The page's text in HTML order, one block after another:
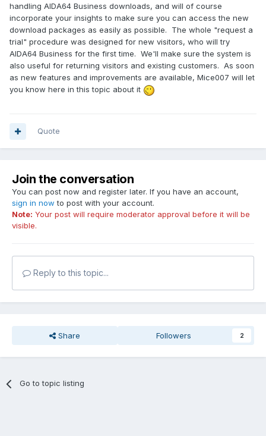
handling AIDA64 Business downloads, and will of course
incorporate your insights to make sure you can access the new
download packages as easily as possible. The whole "request a
trial" procedure was designed for new visitors, who will try
AIDA64 Business for the first time. We'll make sure the system is
also useful for returning visitors and existing customers. As soon
as new features and improvements are available, Mice007 will let
you know here in this topic about it
Quote
Join the conversation
You can post now and register later. If you have an account,
sign in now to post with your account.
Note: Your post will require moderator approval before it will be
visible.
Reply to this topic...
Share Followers 2
Go to topic listing